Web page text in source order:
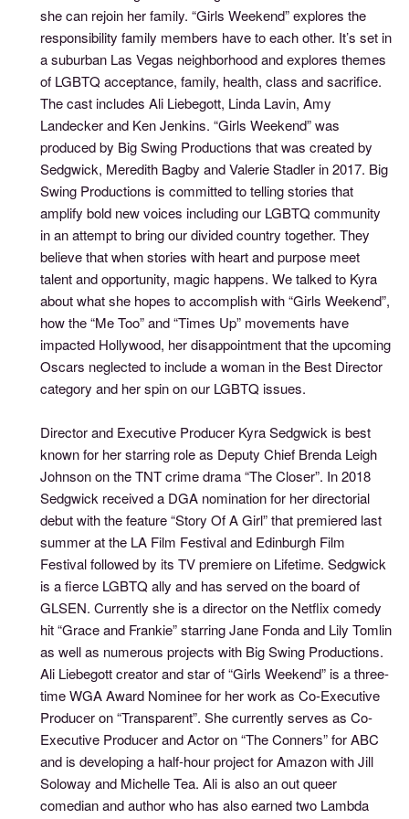
she can rejoin her family. “Girls Weekend” explores the
responsibility family members have to each other. It’s set in
a suburban Las Vegas neighborhood and explores themes
of LGBTQ acceptance, family, health, class and sacrifice.
The cast includes Ali Liebegott, Linda Lavin, Amy
Landecker and Ken Jenkins. “Girls Weekend” was
produced by Big Swing Productions that was created by
Sedgwick, Meredith Bagby and Valerie Stadler in 2017. Big
Swing Productions is committed to telling stories that
amplify bold new voices including our LGBTQ community
in an attempt to bring our divided country together. They
believe that when stories with heart and purpose meet
talent and opportunity, magic happens. We talked to Kyra
about what she hopes to accomplish with “Girls Weekend”,
how the “Me Too” and “Times Up” movements have
impacted Hollywood, her disappointment that the upcoming
Oscars neglected to include a woman in the Best Director
category and her spin on our LGBTQ issues.
Director and Executive Producer Kyra Sedgwick is best
known for her starring role as Deputy Chief Brenda Leigh
Johnson on the TNT crime drama “The Closer”. In 2018
Sedgwick received a DGA nomination for her directorial
debut with the feature “Story Of A Girl” that premiered last
summer at the LA Film Festival and Edinburgh Film
Festival followed by its TV premiere on Lifetime. Sedgwick
is a fierce LGBTQ ally and has served on the board of
GLSEN. Currently she is a director on the Netflix comedy
hit “Grace and Frankie” starring Jane Fonda and Lily Tomlin
as well as numerous projects with Big Swing Productions.
Ali Liebegott creator and star of “Girls Weekend” is a three-
time WGA Award Nominee for her work as Co-Executive
Producer on “Transparent”. She currently serves as Co-
Executive Producer and Actor on “The Conners” for ABC
and is developing a half-hour project for Amazon with Jill
Soloway and Michelle Tea. Ali is also an out queer
comedian and author who has also earned two Lambda